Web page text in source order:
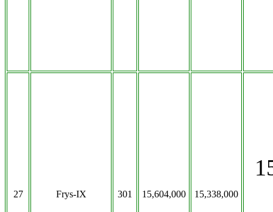
27 Frys-IX 301 15,604,000 15,338,000